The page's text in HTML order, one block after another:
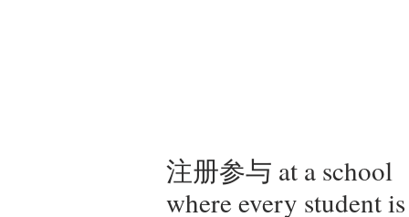
注册参与 at a school
where every student is